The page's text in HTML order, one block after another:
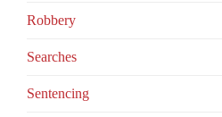
Robbery
Searches
Sentencing